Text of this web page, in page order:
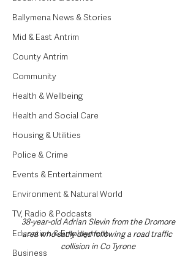
Ballymena News & Stories
Mid & East Antrim
County Antrim
Community
Health & Wellbeing
Health and Social Care
Housing & Utilities
Police & Crime
Events & Entertainment
Environment & Natural World
TV, Radio & Podcasts
Education & Employment
Business
38-year-old Adrian Slevin from the Dromore
area who sadly died following a road traffic
collision in Co Tyrone